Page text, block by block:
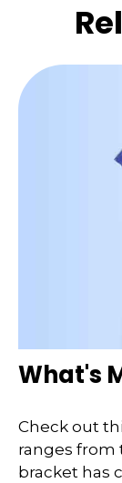
What's
Check out
ranges from
bracket has